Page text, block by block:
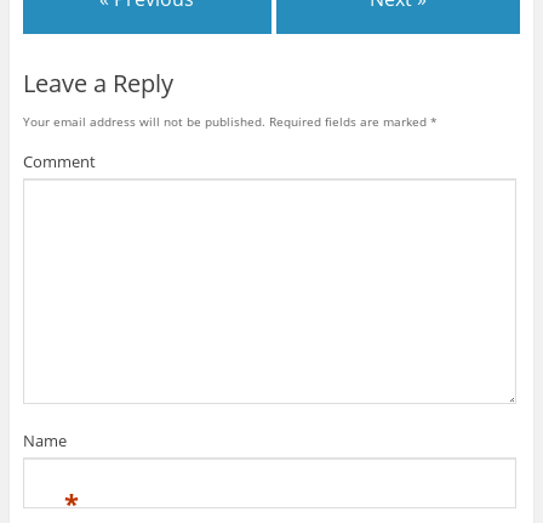
Leave a Reply
Your email address will not be published. Required fields are marked *
Comment
Name
*